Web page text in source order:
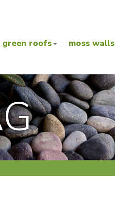
green roofs moss walls